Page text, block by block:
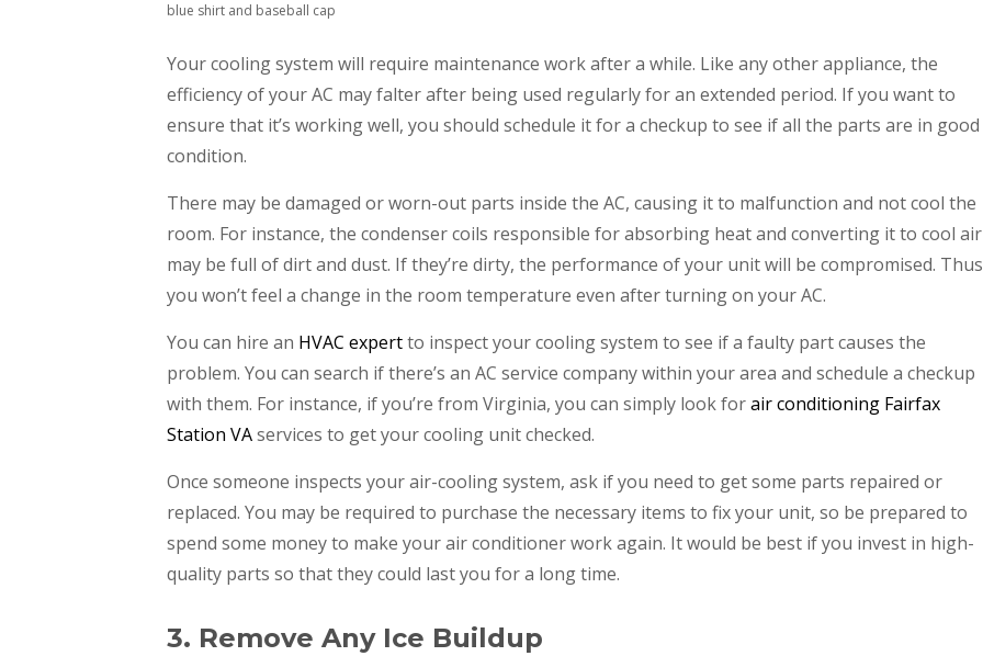
blue shirt and baseball cap
Your cooling system will require maintenance work after a while. Like any other appliance, the
efficiency of your AC may falter after being used regularly for an extended period. If you want to
ensure that it’s working well, you should schedule it for a checkup to see if all the parts are in good
condition.
There may be damaged or worn-out parts inside the AC, causing it to malfunction and not cool the
room. For instance, the condenser coils responsible for absorbing heat and converting it to cool air
may be full of dirt and dust. If they’re dirty, the performance of your unit will be compromised.
you won’t feel a change in the room temperature even after turning on your AC.
You can hire an HVAC expertto inspect your cooling system to see if a faulty part causes the
problem. You can search if there’s an AC service company within your area and schedule a checkup
with them. For instance, if you’re from Virginia, you can simply look forair conditioning Fairfax
Station VAservices to get your cooling unit checked.
Once someone inspects your air-cooling system, ask if you need to get some parts repaired or
replaced. You may be required to purchase the necessary items to fix your unit, so be prepared to
spend some money to make your air conditioner work again. It would be best if you invest in high-
quality parts so that they could last you for a long time.
3. Remove Any Ice Buildup